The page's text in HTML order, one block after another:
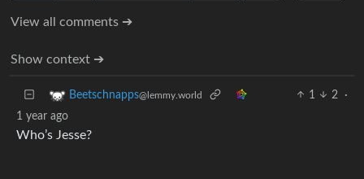
View all comments ➔
Show context ➔
Beetschnapps@lemmy.world 1 2
·
1 year ago
Who’s Jesse?